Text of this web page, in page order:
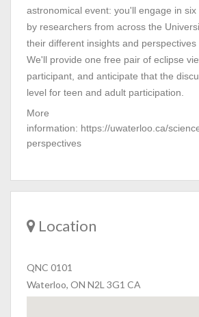
astronomical event: you'll engage in
by researchers from across the
their different insights and perspectives
We'll provide one free pair of eclipse
participant, and anticipate that the
level for teen and adult participation.
More
information: https://uwaterloo.ca/
perspectives
Location
QNC 0101
Waterloo, ON N2L 3G1 CA